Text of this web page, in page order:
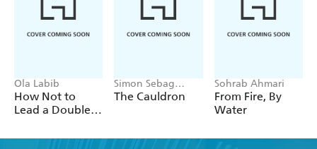
Ola Labib
How Not to
Lead a Double
Simon Sebag
Montefiore
The Cauldron
Sohrab Ahmari
From Fire, By
Water